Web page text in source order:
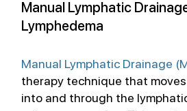
Manual Lymphatic
Lymphedema
Manual Lymphatic Drainage
therapy technique that
into and through the